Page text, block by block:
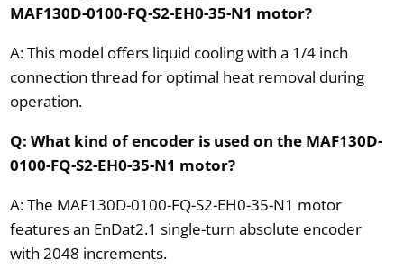
MAF130D-0100-FQ-S2-EH0-35-N1 motor?
A: This model offers liquid cooling with a 1/4 inch
connection thread for optimal heat removal during
operation.
Q: What kind of encoder is used on the MAF130D-
0100-FQ-S2-EH0-35-N1 motor?
A: The MAF130D-0100-FQ-S2-EH0-35-N1 motor
features an EnDat2.1 single-turn absolute encoder
with 2048 increments.